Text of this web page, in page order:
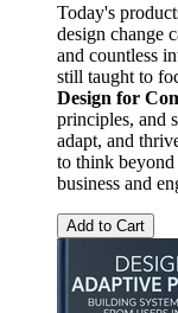
Today's
design change
and countless
still taught to
Design for
principles, and
adapt, and
to think beyond
business and
Add to Cart